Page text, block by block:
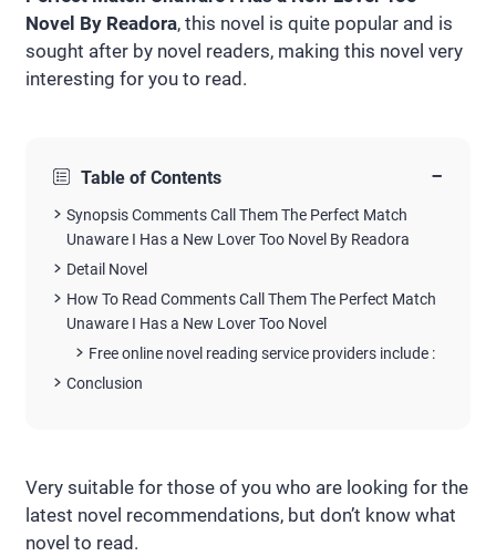
Novel By Readora, this novel is quite popular and is
sought after by novel readers, making this novel very
interesting for you to read.
Table of Contents −
Synopsis Comments Call Them The Perfect Match
Unaware I Has a New Lover Too Novel By Readora
Detail Novel
How To Read Comments Call Them The Perfect Match
Unaware I Has a New Lover Too Novel
Free online novel reading service providers include :
Conclusion
Very suitable for those of you who are looking for the
latest novel recommendations, but don’t know what
novel to read.